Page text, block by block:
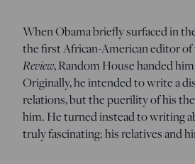
When Obama briefly surfaced in
the first African-American editor of
Review, Random House handed
Originally, he intended to write a
relations, but the puerility of his
him. He turned instead to writing
truly fascinating: his relatives and